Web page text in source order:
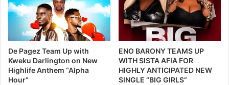
De Pagez Team Up with
Kweku Darlington on New
Highlife Anthem “Alpha
Hour”
ENO BARONY TEAMS UP
WITH SISTA AFIA FOR
HIGHLY ANTICIPATED NEW
SINGLE “BIG GIRLS”